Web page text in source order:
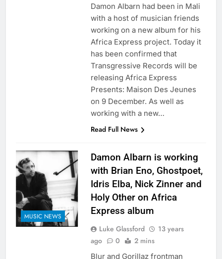
Damon Albarn had been in Mali
with a host of musician friends
working on a new album for his
Africa Express project. Today it
has been confirmed that
Transgressive Records will be
releasing Africa Express
Presents: Maison Des Jeunes
on 9 December. As well as
working with a new…
Read Full News
MUSIC NEWS
Damon Albarn is working
with Brian Eno, Ghostpoet,
Idris Elba, Nick Zinner and
Holy Other on Africa
Express album
Luke Glassford
13 years
ago
0 2 mins
Blur and Gorillaz frontman